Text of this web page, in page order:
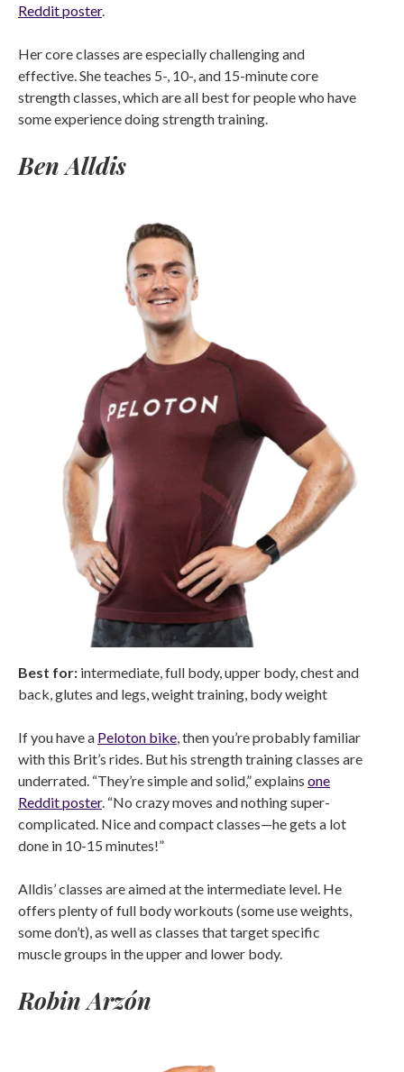
Reddit poster.
Her core classes are especially challenging and
effective. She teaches 5-, 10-, and 15-minute core
strength classes, which are all best for people who have
some experience doing strength training.
Ben Alldis
Best for: intermediate, full body, upper body, chest and
back, glutes and legs, weight training, body weight
If you have a Peloton bike , then you’re probably familiar
with this Brit’s rides. But his strength training classes are
underrated. “They’re simple and solid,” explains one
Reddit poster. “No crazy moves and nothing super-
complicated. Nice and compact classes—he gets a lot
done in 10-15 minutes!”
Alldis’ classes are aimed at the intermediate level. He
offers plenty of full body workouts (some use weights,
some don’t), as well as classes that target specific
muscle groups in the upper and lower body.
Robin Arzón